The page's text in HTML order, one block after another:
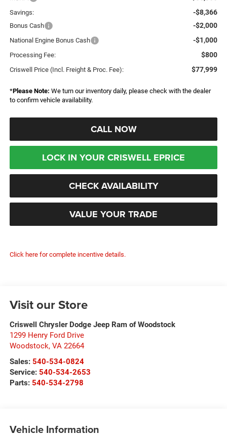
Savings: -$8,366
Bonus Cash -$2,000
National Engine Bonus Cash -$1,000
Processing Fee: $800
Criswell Price (Incl. Freight & Proc. Fee): $77,999
*Please Note: We turn our inventory daily, please check with the dealer
to confirm vehicle availability.
CALL NOW
LOCK IN YOUR CRISWELL EPRICE
CHECK AVAILABILITY
VALUE YOUR TRADE
Click here for complete incentive details.
Visit our Store
Criswell Chrysler Dodge Jeep Ram of Woodstock
1299 Henry Ford Drive
Woodstock, VA 22664
Sales: 540-534-0824
Service: 540-534-2653
Parts: 540-534-2798
Vehicle Information